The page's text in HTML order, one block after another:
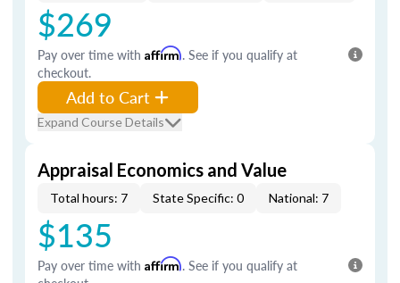
$269
Pay over time with Affirm. See if you qualify at
checkout.
Add to Cart
Expand Course Details
Appraisal Economics and Value
Total hours: 7 State Specific: 0 National: 7
$135
Pay over time with Affirm. See if you qualify at